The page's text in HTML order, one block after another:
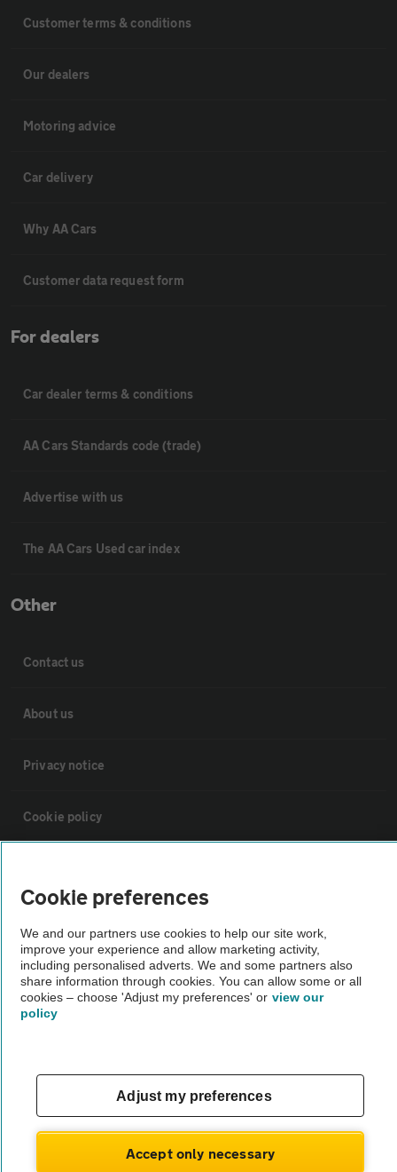
Customer terms & conditions
Our dealers
Motoring advice
Car delivery
Why AA Cars
Customer data request form
For dealers
Car dealer terms & conditions
AA Cars Standards code (trade)
Advertise with us
The AA Cars Used car index
Other
Contact us
About us
Privacy notice
Cookie policy
Vehicle Inspections
The AA recommends an AA Cars Vehicle Inspection before purchase.
Not all cars are mechanically checked by the AA.
Cookie preferences
We and our partners use cookies to help our site work,
improve your experience and allow marketing activity,
including personalised adverts. We and some partners also
share information through cookies. You can allow some or all
cookies – choose 'Adjust my preferences' or view our
policy
Adjust my preferences
Accept only necessary